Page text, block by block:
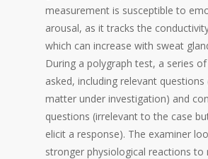
measurement is susceptible to
arousal, as it tracks the
which can increase with sweat
During a polygraph test, a series
asked, including relevant
matter under investigation) and
questions (irrelevant to the case
elicit a response). The examiner
stronger physiological reactions to